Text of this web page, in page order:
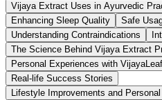
Vijaya Extract Uses in Ayurvedic
Enhancing Sleep Quality
Safe
Understanding Contraindications
The Science Behind Vijaya Extract
Personal Experiences with
Real-life Success Stories
Lifestyle Improvements and